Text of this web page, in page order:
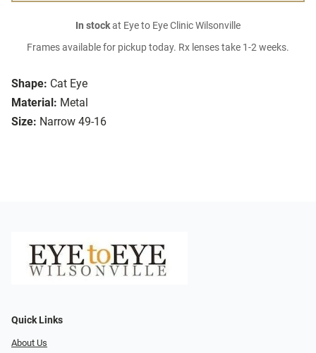
Shape: Cat Eye
Material: Metal
Size: Narrow 49-16
In stockat Eye to Eye Clinic Wilsonville
Frames available for pickup today. Rx lenses take 1-2 weeks.
Quick Links
About Us